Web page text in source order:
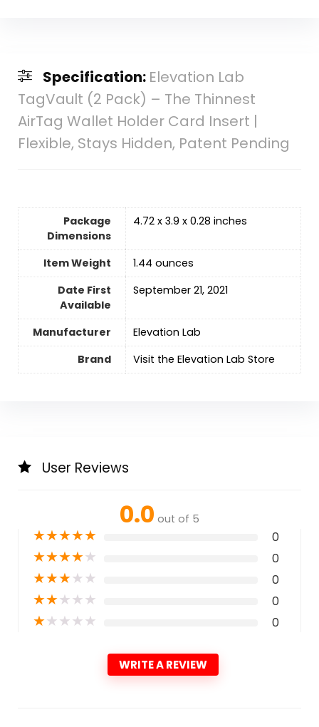
Specification: Elevation Lab
TagVault (2 Pack) – The Thinnest
AirTag Wallet Holder Card Insert |
Flexible, Stays Hidden, Patent Pending
Package
Dimensions
4.72 x 3.9 x 0.28 inches
Item Weight
‎1.44 ounces
Date First
Available
September 21, 2021
Manufacturer
Elevation Lab
Brand
Visit the Elevation Lab Store
User Reviews
0.0 out of 5
★★★★★ 0
★★★★★ 0
★★★★★ 0
★★★★★ 0
★★★★★ 0
WRITE A REVIEW